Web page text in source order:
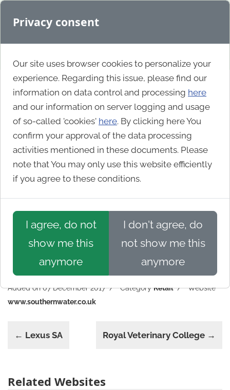
Privacy consent
Our site uses browser cookies to personalize your
experience. Regarding this issue, please find our
information on data control and processing here
and our information on server logging and usage
of so-called 'cookies' here. By clicking here You
confirm your approval of the data processing
activities mentioned in these documents. Please
note that You may only use this website efficiently
if you agree to these conditions.
I agree, do not
show me this
anymore
I don't agree, do
not show me this
anymore
Southern Water
Added on 07 December 2017 CategoryRetail
Website
www.southernwater.co.uk
← Lexus SA Royal Veterinary College →
Related Websites